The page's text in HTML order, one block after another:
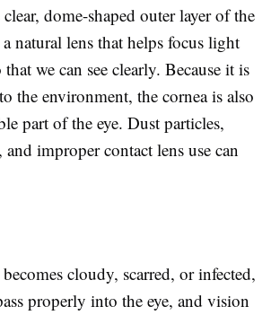
dome-shaped outer layer of the
natural lens that helps focus light
we can see clearly. Because it is
the environment, the cornea is also
part of the eye. Dust particles,
improper contact lens use can
cloudy, scarred, or infected,
properly into the eye, and vision